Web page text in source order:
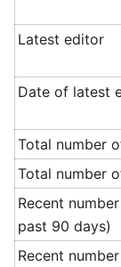
Latest editor
Date of latest
Total number
Total number
Recent
past 90 days)
Recent